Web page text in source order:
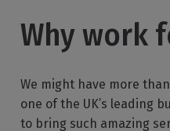
Why work
We might have more
one of the UK’s leading
to bring such amazing